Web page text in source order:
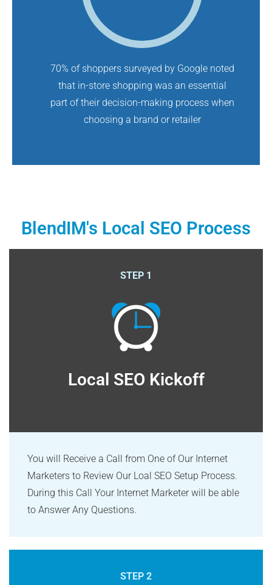
70% of shoppers surveyed by Google noted
that in-store shopping was an essential
part of their decision-making process when
choosing a brand or retailer
BlendIM's Local SEO Process
STEP 1
Local SEO Kickoff
You will Receive a Call from One of Our Internet
Marketers to Review Our Loal SEO Setup Process.
During this Call Your Internet Marketer will be able
to Answer Any Questions.
STEP 2